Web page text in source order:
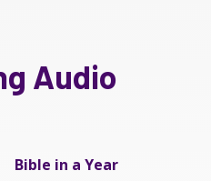
Audio
Bible in a Year